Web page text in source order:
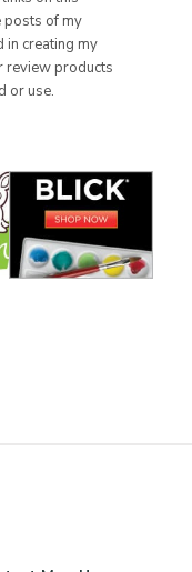
posts of my
in creating my
review products
or use.